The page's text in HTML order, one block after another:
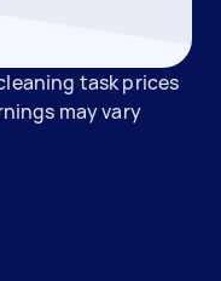
task prices
may vary